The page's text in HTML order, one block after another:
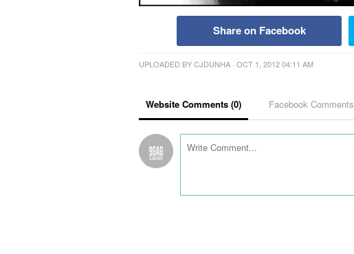
Share on Facebook
UPLOADED BYCJDUNHA · OCT 1, 2012 04:11 AM
Website Comments (0) Facebook Comments